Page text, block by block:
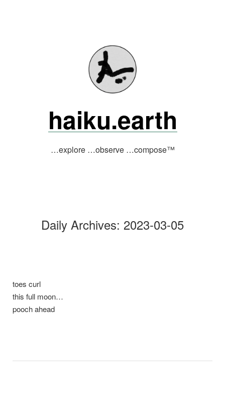
haiku.earth
…explore …observe …compose™
Daily Archives: 2023-03-05
toes curl
this full moon…
pooch ahead